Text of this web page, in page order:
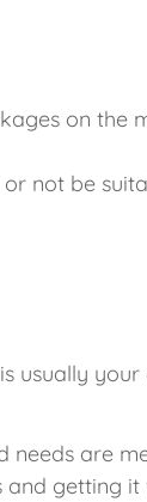
on the
not be
usually
are
getting